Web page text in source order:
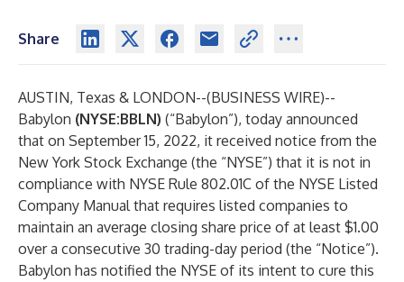
Share
AUSTIN, Texas & LONDON--(BUSINESS WIRE)--
Babylon (NYSE:BBLN) (“Babylon”), today announced
that on September 15, 2022, it received notice from the
New York Stock Exchange (the “NYSE”) that it is not in
compliance with NYSE Rule 802.01C of the NYSE Listed
Company Manual that requires listed companies to
maintain an average closing share price of at least $1.00
over a consecutive 30 trading-day period (the “Notice”).
Babylon has notified the NYSE of its intent to cure this